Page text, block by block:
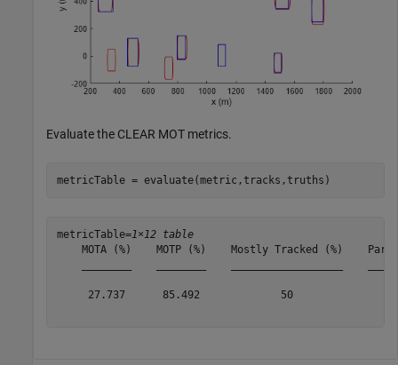
Evaluate the CLEAR MOT metrics.
metricTable = evaluate(metric,tracks,truths)
metricTable=1×12 table
MOTA (%)    MOTP (%)    Mostly Tracked (%)
27.737      85.492             50